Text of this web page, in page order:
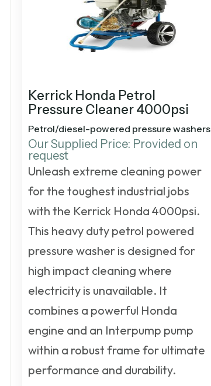
Kerrick Honda Petrol
Pressure Cleaner 4000psi
Petrol/diesel-powered pressure washers
Our Supplied Price: Provided on
request
Unleash extreme cleaning power
for the toughest industrial jobs
with the Kerrick Honda 4000psi.
This heavy duty petrol powered
pressure washeris designed for
high impact cleaning where
electricity is unavailable. It
combines a powerful Honda
engine and an Interpump pump
within a robust frame for ultimate
performance and durability.